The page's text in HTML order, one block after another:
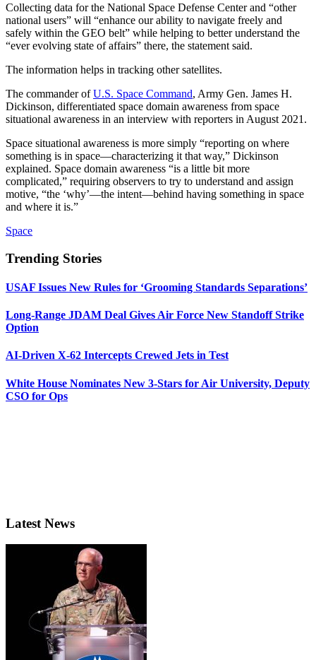
Collecting data for the National Space Defense Center and “other
national users” will “enhance our ability to navigate freely and
safely within the GEO belt” while helping to better understand the
“ever evolving state of affairs” there, the statement said.
The information helps in tracking other satellites.
The commander ofU.S. Space Command, Army Gen. James H.
Dickinson, differentiated space domain awareness from space
situational awareness in an interview with reporters in August 2021.
Space situational awareness is more simply “reporting on where
something is in space—characterizing it that way,” Dickinson
explained. Space domain awareness “is a little bit more
complicated,” requiring observers to try to understand and assign
motive, “the ‘why’—the intent—behind having something in space
and where it is.”
Space
Trending Stories
USAF Issues New Rules for ‘Grooming Standards Separations’
Long-Range JDAM Deal Gives Air Force New Standoff Strike
Option
AI-Driven X-62 Intercepts Crewed Jets in Test
White House Nominates New 3-Stars for Air University, Deputy
CSO for Ops
Latest News